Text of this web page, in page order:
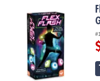
Flex Flash Light Up Reflex